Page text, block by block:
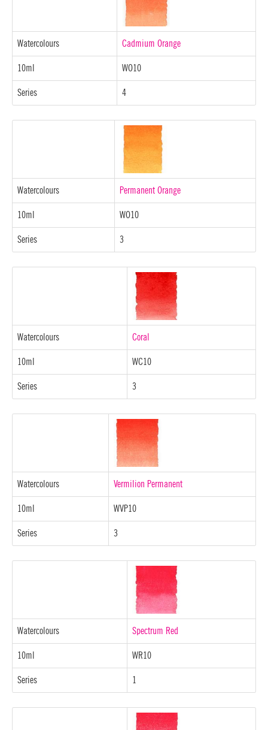
Watercolours Cadmium Orange
10ml WO10
Series 4
Watercolours Permanent Orange
10ml WO10
Series 3
Watercolours Coral
10ml WC10
Series 3
Watercolours Vermilion Permanent
10ml WVP10
Series 3
Watercolours Spectrum Red
10ml WR10
Series 1